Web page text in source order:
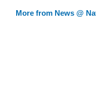
More from News @